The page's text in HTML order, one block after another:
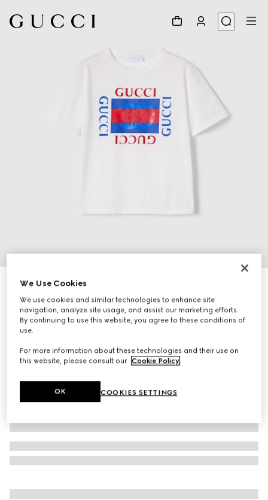
Children's cotton T-shirt with print
2 800 kr
Variationwhite
We Use Cookies
We use cookies and similar technologies to enhance site
navigation, analyze site usage, and assist our marketing efforts.
By continuing to use this website, you agree to these conditions of
use.
For more information about these technologies and their use on
this website, please consult our Cookie Policy.
COOKIES SETTINGS
OK